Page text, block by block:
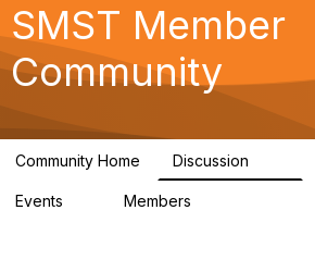
SMST Member
Community
Community Home Discussion
Events Members